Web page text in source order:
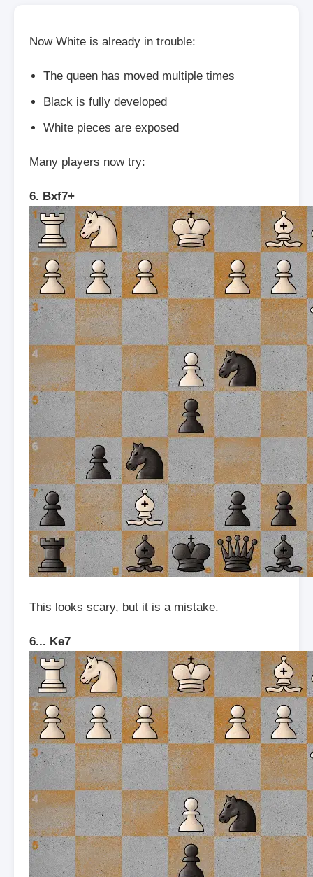
Now White is already in trouble:
The queen has moved multiple times
Black is fully developed
White pieces are exposed
Many players now try:
6. Bxf7+
This looks scary, but it is a mistake.
6... Ke7